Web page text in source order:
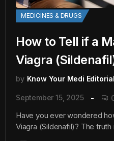
MEDICINES & DRUGS
How to Tell if a
Viagra
by Know Your Medi
September 15, 2025
Have you ever wondered
Viagra (Sildenafil)? The truth